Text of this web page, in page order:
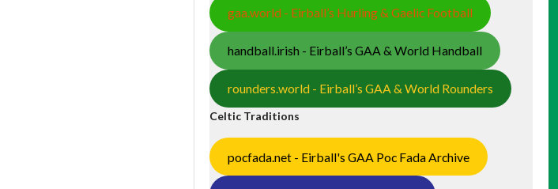
gaa.world - Eirball’s Hurling & Gaelic Football
handball.irish - Eirball’s GAA & World Handball
rounders.world - Eirball’s GAA & World Rounders
Celtic Traditions
pocfada.net - Eirball's GAA Poc Fada Archive